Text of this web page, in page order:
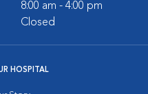
8:00 am - 4:00 pm
Closed
HOSPITAL